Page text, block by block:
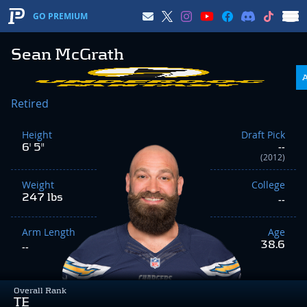
GO PREMIUM
Sean McGrath
Overall Rank
TE
Retired
Height
6' 5"
Weight
247 lbs
Arm Length
--
Draft Pick
--
(2012)
College
--
Age
38.6